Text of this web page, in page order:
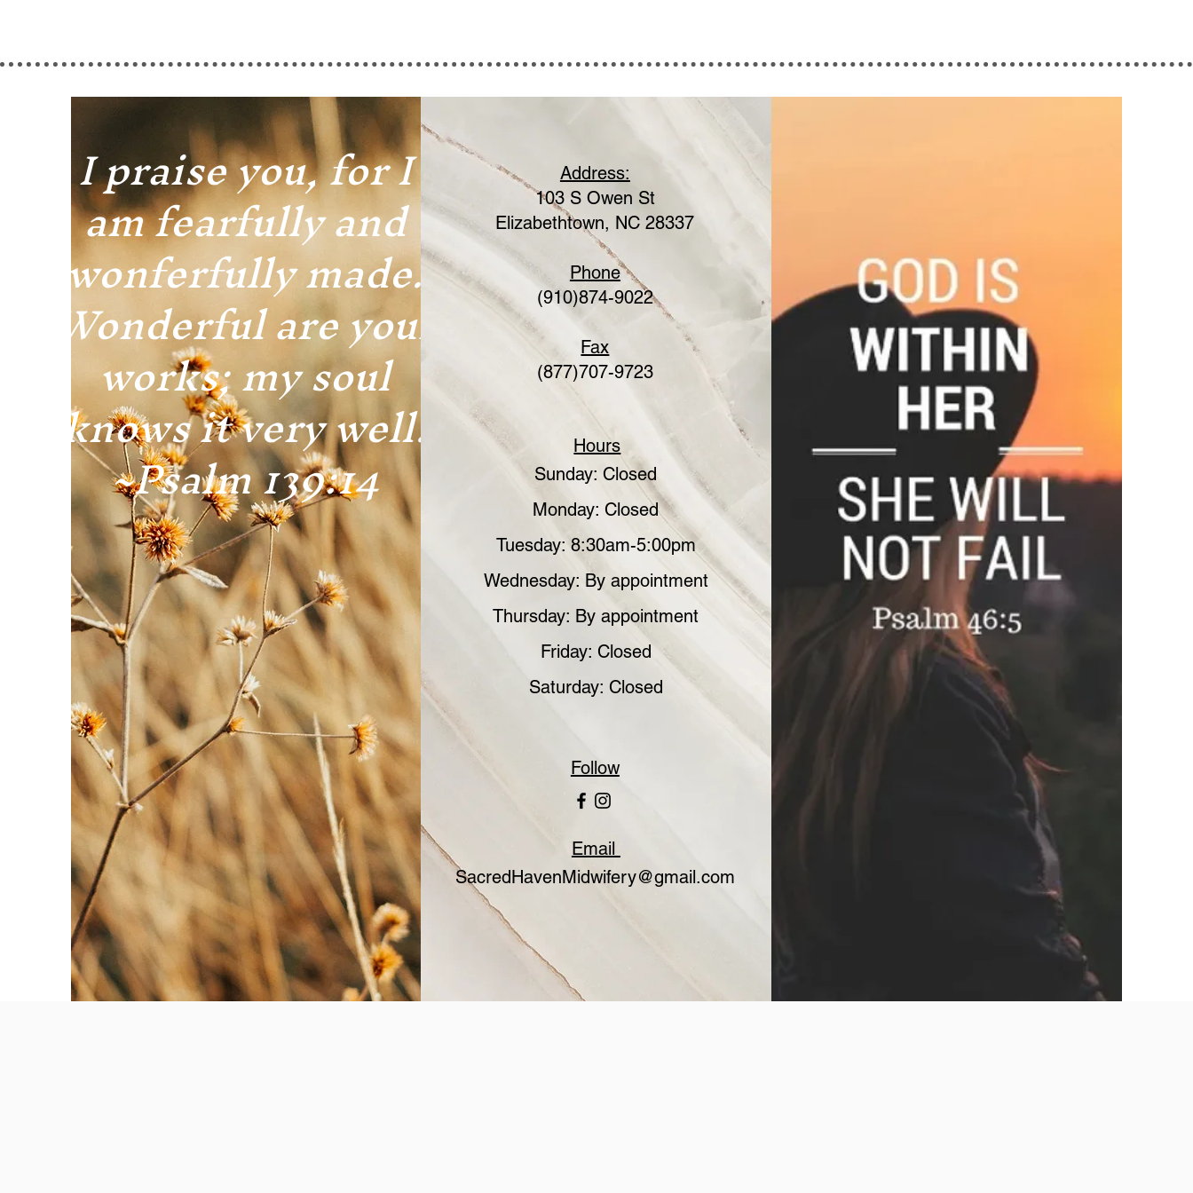
I praise you, for I
am fearfully and
wonferfully made.
Wonderful are your
works; my soul
knows it very well.
~Psalm 139:14
Address:
103 S Owen St
Elizabethtown, NC 28337
Phone
(910)874-9022
Fax
(877)707-9723
Hours
Sunday: Closed
Monday: Closed
Tuesday: 8:30am-5:00pm
Wednesday: By appointment
Thursday: By appointment
Friday: Closed
Saturday: Closed
Follow
Email
SacredHavenMidwifery@gmail.com